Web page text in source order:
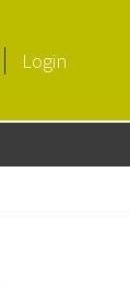
Login